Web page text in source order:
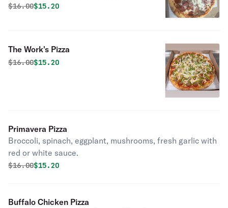
sauce.
Original price was
$16.00Discounted price is
$15.20
The Work's Pizza
Original price was
$16.00Discounted price is
$15.20
Primavera Pizza
Broccoli, spinach, eggplant, mushrooms, fresh garlic with
red or white sauce.
Original price was
$16.00Discounted price is
$15.20
Buffalo Chicken Pizza